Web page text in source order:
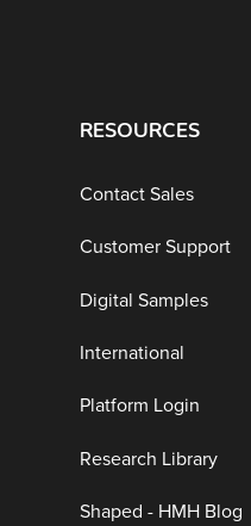
RESOURCES
Contact Sales
Customer Support
Digital Samples
International
Platform Login
Research Library
Shaped - HMH Blog